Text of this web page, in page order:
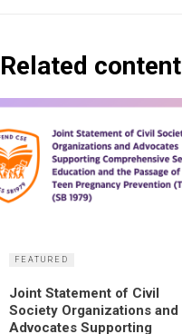
Related content
FEATURED
Joint Statement of Civil
Society Organizations and
Advocates Supporting